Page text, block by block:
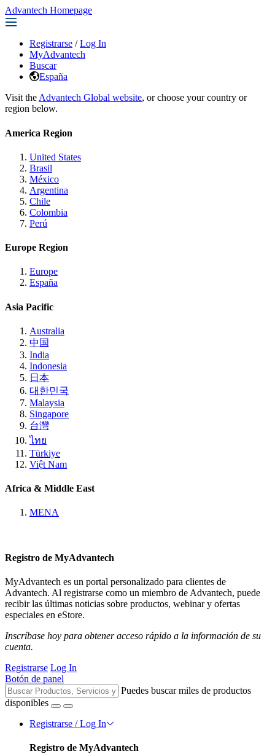
Advantech Homepage
Registrarse / Log In
MyAdvantech
Buscar
España
Visit the Advantech Global website, or choose your country or
region below.
America Region
United States
Brasil
México
Argentina
Chile
Colombia
Perú
Europe Region
Europe
España
Asia Pacific
Australia
中国
India
Indonesia
日本
대한민국
Malaysia
Singapore
台灣
ไทย
Türkiye
Việt Nam
Africa & Middle East
MENA
Registro de MyAdvantech
MyAdvantech es un portal personalizado para clientes de
Advantech. Al registrarse como un miembro de Advantech, puede
recibir las últimas noticias sobre productos, webinar y ofertas
especiales en eStore.
Inscríbase hoy para obtener acceso rápido a la información de su
cuenta.
Registrarse Log In
Botón de panel
Puedes buscar miles de productos
disponibles
Registrarse / Log In
Registro de MyAdvantech